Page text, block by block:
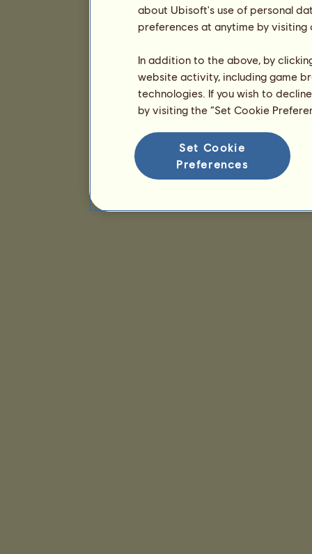
about Ubisoft's use of personal
preferences at anytime by
In addition to the above, by
website activity, including game
technologies. If you wish to
by visiting the “Set Cookie
Set Cookie
Preferences